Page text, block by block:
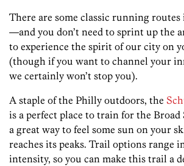
There are some classic running
—and you don’t need to sprint up the
to experience the spirit of our city on
(though if you want to channel your
we certainly won’t stop you).
A staple of the Philly outdoors, the
is a perfect place to train for the
a great way to feel some sun on your
reaches its peaks. Trail options range
intensity, so you can make this trail a